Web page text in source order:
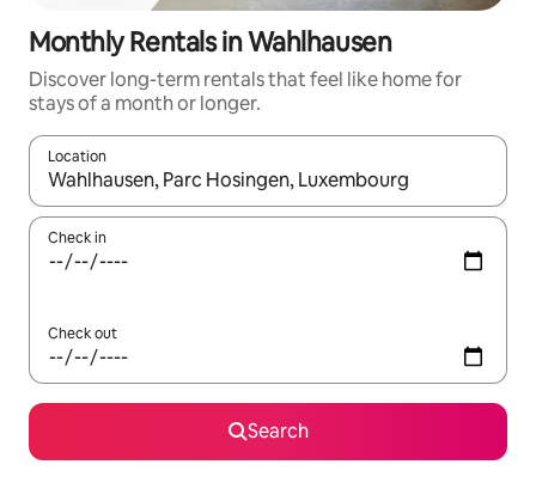
Monthly Rentals in Wahlhausen
Discover long-term rentals that feel like home for
stays of a month or longer.
Location
When results are available, navigate with the up and down
Check in
Check out
Search